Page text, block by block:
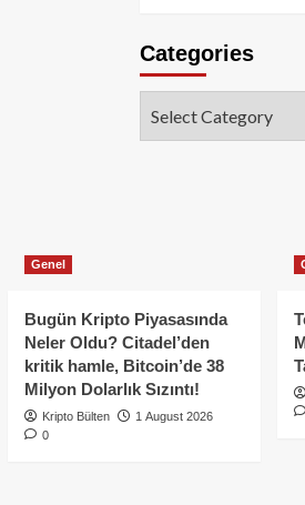
Categories
Genel
Bugün Kripto Piyasasında
Neler Oldu? Citadel’den
kritik hamle, Bitcoin’de 38
Milyon Dolarlık Sızıntı!
Kripto Bülten
1 August 2026
0